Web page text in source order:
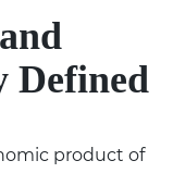
Defined
product of